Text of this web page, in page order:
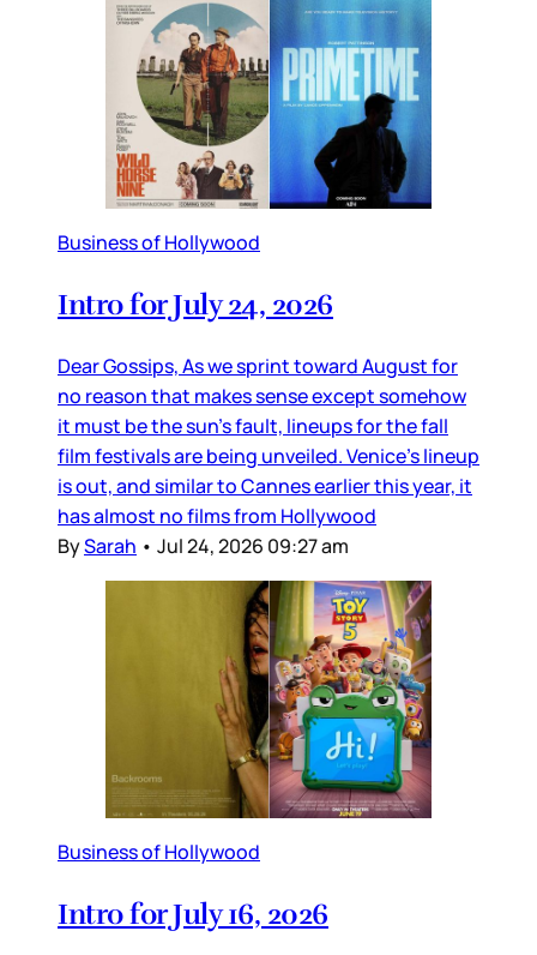
Business of Hollywood
Intro for July 24, 2026
Dear Gossips, As we sprint toward August for
no reason that makes sense except somehow
it must be the sun’s fault, lineups for the fall
film festivals are being unveiled. Venice’s lineup
is out, and similar to Cannes earlier this year, it
has almost no films from Hollywood
BySarah • Jul 24, 2026 09:27 am
Business of Hollywood
Intro for July 16, 2026